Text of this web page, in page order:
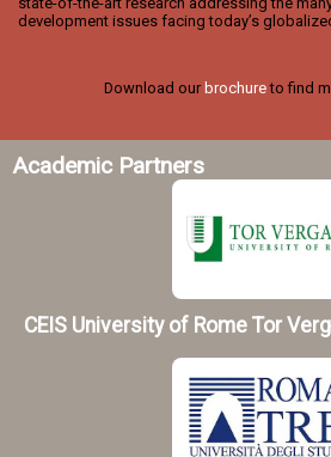
development issues facing today’s
Download ourbrochureto find
Academic Partners
CEIS University of Rome Tor